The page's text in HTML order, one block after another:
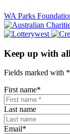
WA Parks
Keep up with
Fields marked with *
First name*
Last name
Email*